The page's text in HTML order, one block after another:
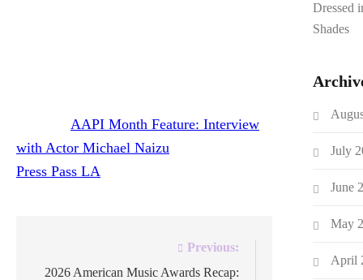
AAPI Month Feature: Interview
with Actor Michael Naizu
Press Pass LA
navigation
Previous:
2026 American Music Awards Recap:
Dressed
Shades
July
June
May
April